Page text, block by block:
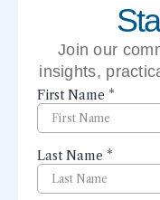
Join our
insights,